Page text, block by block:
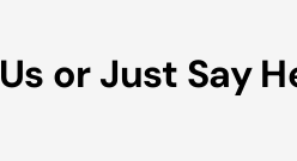
or Just Say